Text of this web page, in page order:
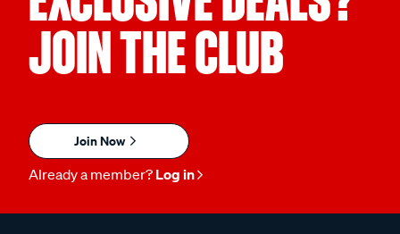
JOIN THE CLUB
Join Now
Already a member? Log in